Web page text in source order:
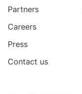
Partners
Careers
Press
Contact us